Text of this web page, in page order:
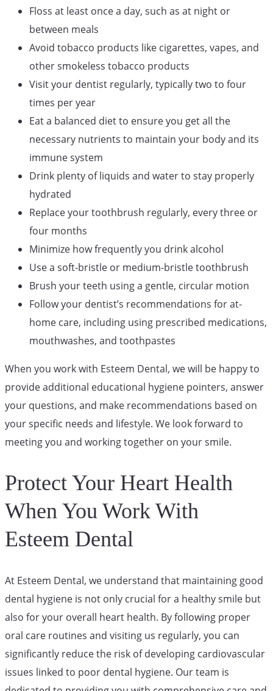
Floss at least once a day, such as at night or
between meals
Avoid tobacco products like cigarettes, vapes, and
other smokeless tobacco products
Visit your dentist regularly, typically two to four
times per year
Eat a balanced diet to ensure you get all the
necessary nutrients to maintain your body and its
immune system
Drink plenty of liquids and water to stay properly
hydrated
Replace your toothbrush regularly, every three or
four months
Minimize how frequently you drink alcohol
Use a soft-bristle or medium-bristle toothbrush
Brush your teeth using a gentle, circular motion
Follow your dentist’s recommendations for at-
home care, including using prescribed medications,
mouthwashes, and toothpastes
When you work with Esteem Dental, we will be happy to
provide additional educational hygiene pointers, answer
your questions, and make recommendations based on
your specific needs and lifestyle. We look forward to
meeting you and working together on your smile.
Protect Your Heart Health
When You Work With
Esteem Dental
At Esteem Dental, we understand that maintaining good
dental hygiene is not only crucial for a healthy smile but
also for your overall heart health. By following proper
oral care routines and visiting us regularly, you can
significantly reduce the risk of developing cardiovascular
issues linked to poor dental hygiene. Our team is